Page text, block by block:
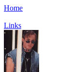
Home
Links